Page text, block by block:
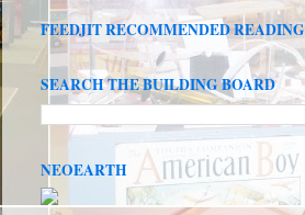
FEEDJIT RECOMMENDED READING
SEARCH THE BUILDING BOARD
NEOEARTH